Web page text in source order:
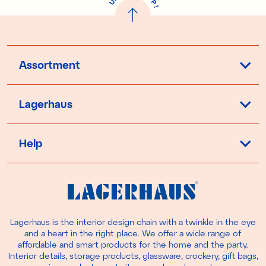
P
!
Assortment
Lagerhaus
Help
Lagerhaus is the interior design chain with a twinkle in the eye
and a heart in the right place. We offer a wide range of
affordable and smart products for the home and the party.
Interior details, storage products, glassware, crockery, gift bags,